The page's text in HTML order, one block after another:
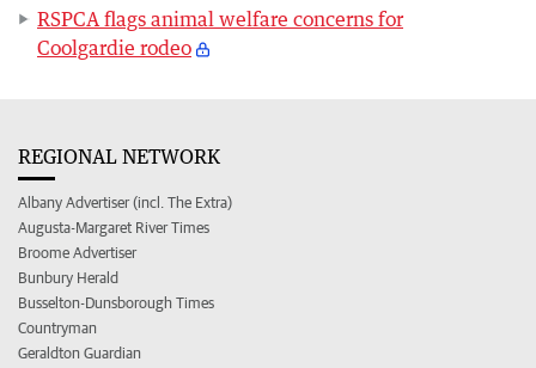
RSPCA flags animal welfare concerns for
Coolgardie rodeo
REGIONAL NETWORK
Albany Advertiser (incl. The Extra)
Augusta-Margaret River Times
Broome Advertiser
Bunbury Herald
Busselton-Dunsborough Times
Countryman
Geraldton Guardian